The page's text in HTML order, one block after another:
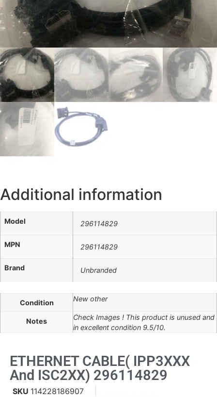
Additional information
Model 296114829
MPN 296114829
Brand Unbranded
Condition New other
Notes
Check Images ! This product is unused and
in excellent condition 9.5/10.
ETHERNET CABLE( IPP3XXX
And ISC2XX) 296114829
SKU 114228186907